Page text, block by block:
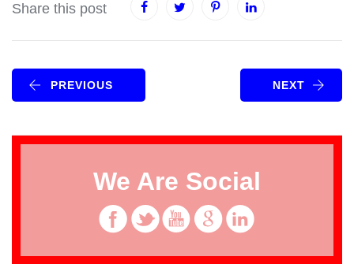
Share this post
PREVIOUS NEXT
We Are Social